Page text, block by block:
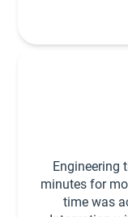
Engineering
minutes for
time was